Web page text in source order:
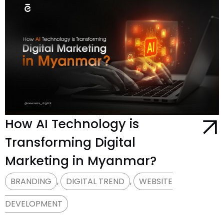
How AI Technology is
Transforming Digital
Marketing in Myanmar?
BRANDING , DIGITAL TREND ,
WEBSITE
DEVELOPMENT